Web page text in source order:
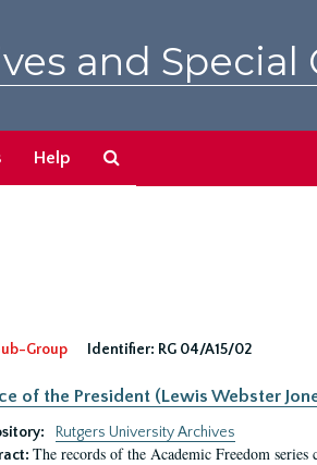
and
Help
Group
Identifier: RG 04/A15/02
of the President (Lewis Webster
Rutgers University Archives
The records of the Academic Freedom